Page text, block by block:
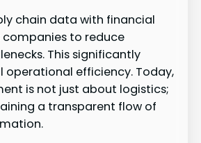
chain data with financial
companies to reduce
This significantly
operational efficiency. Today,
is not just about logistics;
a transparent flow of